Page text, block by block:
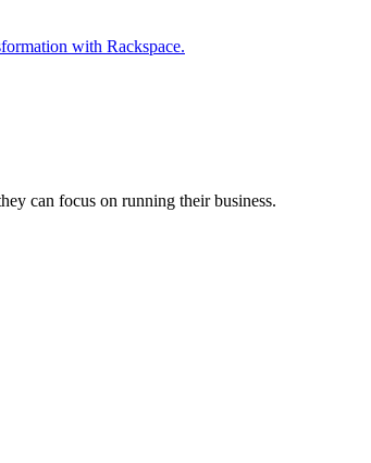
with Rackspace.
can focus on running their business.